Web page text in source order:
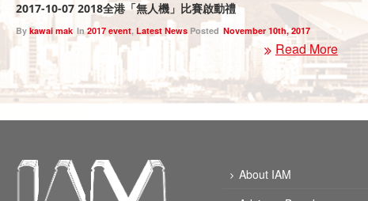
2017-10-07 2018全港「無人機」比賽啟動禮
By kawai mak In2017 event, Latest News Posted November 10th, 2017
Read More
About IAM